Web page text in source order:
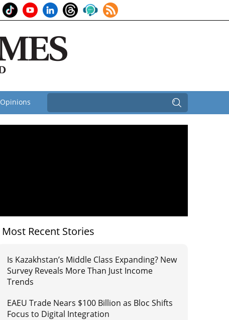
Opinions
Most Recent Stories
Is Kazakhstan’s Middle Class Expanding? New
Survey Reveals More Than Just Income
Trends
EAEU Trade Nears $100 Billion as Bloc Shifts
Focus to Digital Integration